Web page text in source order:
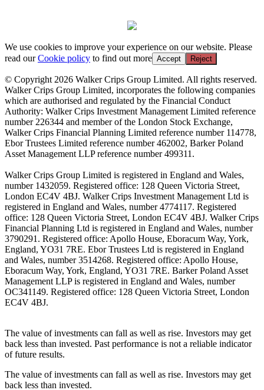
We use cookies to improve your experience on our website. Please
read ourCookie policy to find out more Accept Reject
© Copyright 2026 Walker Crips Group Limited. All rights reserved.
Walker Crips Group Limited, incorporates the following companies
which are authorised and regulated by the Financial Conduct
Authority: Walker Crips Investment Management Limited reference
number 226344 and member of the London Stock Exchange,
Walker Crips Financial Planning Limited reference number 114778,
Ebor Trustees Limited reference number 462002, Barker Poland
Asset Management LLP reference number 499311.
Walker Crips Group Limited is registered in England and Wales,
number 1432059. Registered office: 128 Queen Victoria Street,
London EC4V 4BJ. Walker Crips Investment Management Ltd is
registered in England and Wales, number 4774117. Registered
office: 128 Queen Victoria Street, London EC4V 4BJ. Walker Crips
Financial Planning Ltd is registered in England and Wales, number
3790291. Registered office: Apollo House, Eboracum Way, York,
England, YO31 7RE. Ebor Trustees Ltd is registered in England
and Wales, number 3514268. Registered office: Apollo House,
Eboracum Way, York, England, YO31 7RE. Barker Poland Asset
Management LLP is registered in England and Wales, number
OC341149. Registered office: 128 Queen Victoria Street, London
EC4V 4BJ.
The value of investments can fall as well as rise. Investors may get
back less than invested. Past performance is not a reliable indicator
of future results.
The value of investments can fall as well as rise. Investors may get
back less than invested.